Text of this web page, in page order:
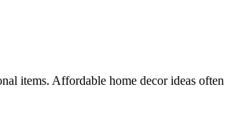
items. Affordable home decor ideas often